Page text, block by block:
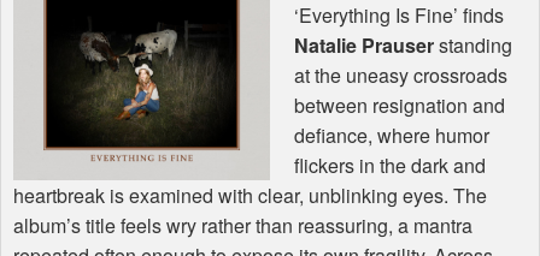
‘Everything Is Fine’ finds
Natalie Prauserstanding
at the uneasy crossroads
between resignation and
defiance, where humor
flickers in the dark and
heartbreak is examined with clear, unblinking eyes. The
album’s title feels wry rather than reassuring, a mantra